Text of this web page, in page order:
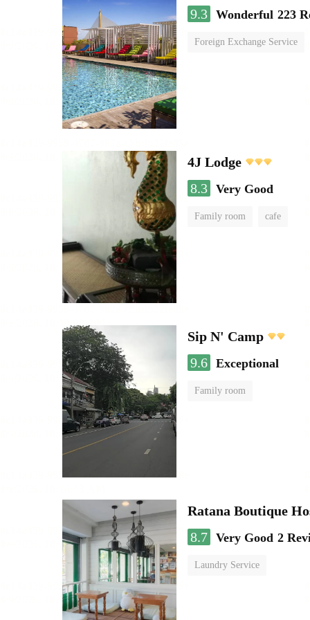
9.3 Wonderful 223
Foreign Exchange Service
4J Lodge
8.3 Very Good
Family room cafe
Sip N' Camp
9.6 Exceptional
Family room
Ratana Boutique
8.7 Very Good 2
Laundry Service